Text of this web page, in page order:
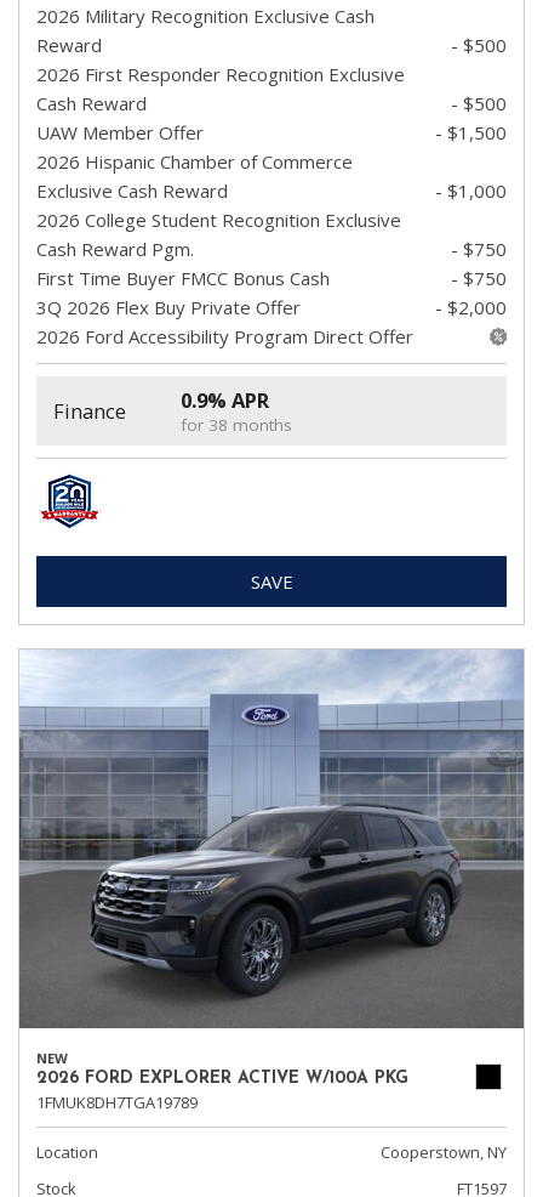
2026 Military Recognition Exclusive Cash
Reward
- $500
2026 First Responder Recognition Exclusive
Cash Reward
- $500
UAW Member Offer
- $1,500
2026 Hispanic Chamber of Commerce
Exclusive Cash Reward
- $1,000
2026 College Student Recognition Exclusive
Cash Reward Pgm.
- $750
First Time Buyer FMCC Bonus Cash
- $750
3Q 2026 Flex Buy Private Offer
- $2,000
2026 Ford Accessibility Program Direct Offer
Finance 0.9% APR
for 38 months
SAVE
NEW
2026 FORD EXPLORER ACTIVE W/100A PKG
1FMUK8DH7TGA19789
Location
Cooperstown, NY
Stock
FT1597